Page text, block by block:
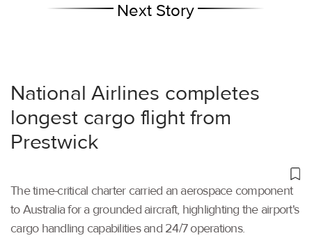
Next Story
National Airlines completes
longest cargo flight from
Prestwick
The time-critical charter carried an aerospace component
to Australia for a grounded aircraft, highlighting the airport's
cargo handling capabilities and 24/7 operations.